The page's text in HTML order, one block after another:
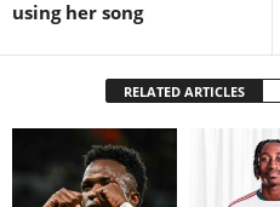
using her song
RELATED ARTICLES